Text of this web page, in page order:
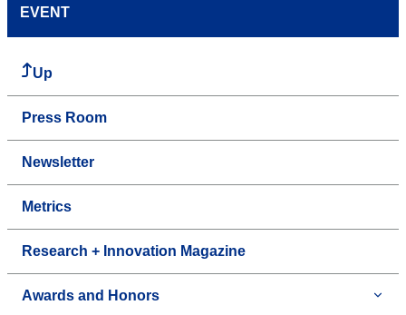
EVENT
Up
Press Room
Newsletter
Metrics
Research + Innovation Magazine
Awards and Honors